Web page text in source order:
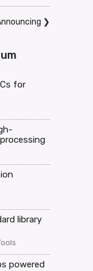
❯
for
library
powered